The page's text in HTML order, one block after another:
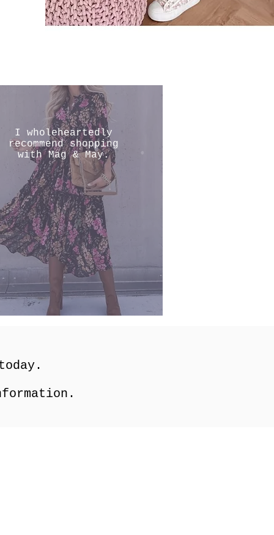
I wholeheartedly
recommend shopping
with Mag & May.